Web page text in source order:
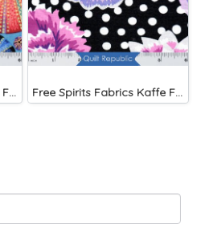
Free Spirits Fabrics Kaffe Fassette Collective Urchin Dark Free Spirits Fabrics Kaffe Fassette Collective Blooms Black